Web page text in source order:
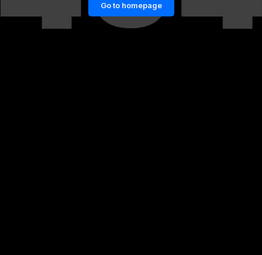
Go to homepage